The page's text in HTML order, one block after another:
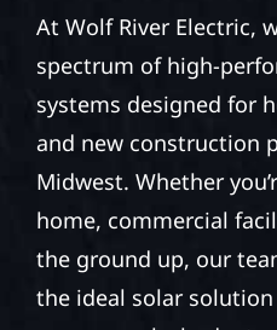
At Wolf River Electric,
spectrum of high-
systems designed for
and new construction
Midwest. Whether
home, commercial
the ground up, our
the ideal solar